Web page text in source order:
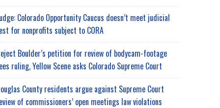
Colorado Opportunity Caucus doesn’t meet judicial
for nonprofits subject to CORA
Boulder’s petition for review of bodycam-footage
ruling, Yellow Scene asks Colorado Supreme Court
County residents argue against Supreme Court
of commissioners’ open meetings law violations